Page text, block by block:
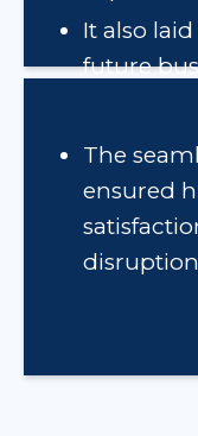
It also
future
The
ensured